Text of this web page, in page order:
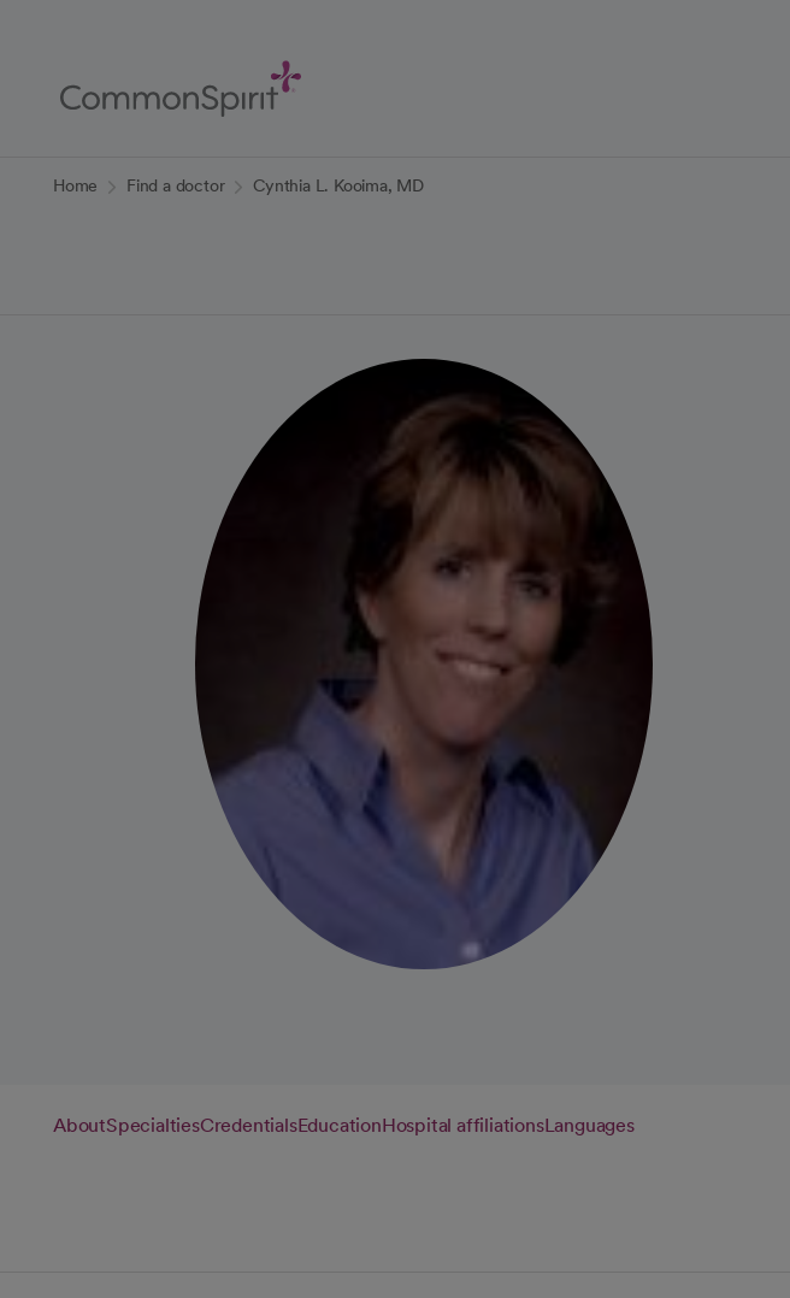
Content
Home Find a doctor Cynthia L. Kooima, MD
AboutSpecialtiesCredentialsEducationHospital affiliationsLanguages